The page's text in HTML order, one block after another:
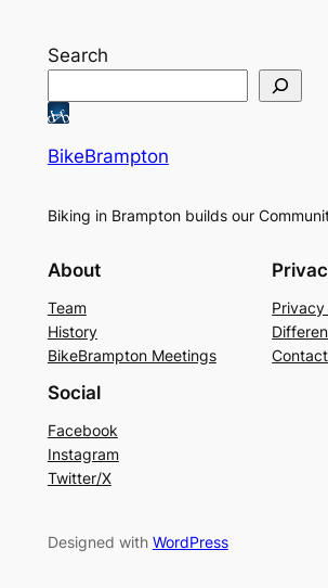
Search
BikeBrampton
Biking in Brampton builds our
About
Team
History
BikeBrampton Meetings
Social
Facebook
Instagram
Twitter/X
Designed with WordPress